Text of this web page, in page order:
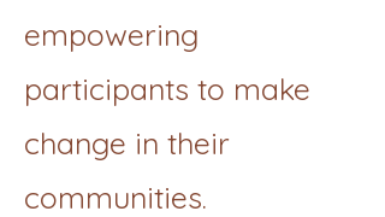
empowering
participants to make
change in their
communities.